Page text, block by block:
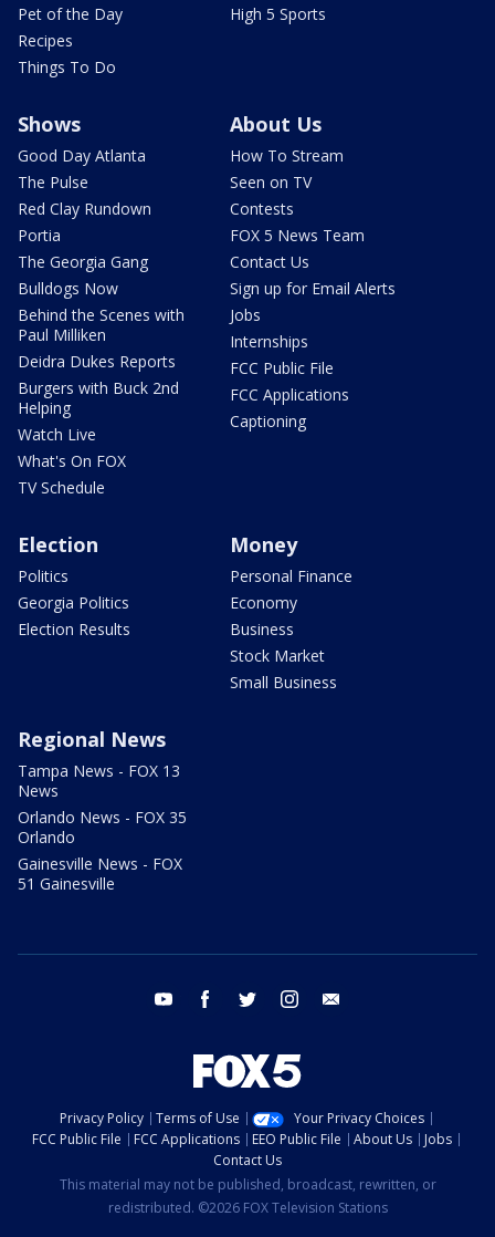
Pet of the Day
Recipes
Things To Do
High 5 Sports
Shows
Good Day Atlanta
The Pulse
Red Clay Rundown
Portia
The Georgia Gang
Bulldogs Now
Behind the Scenes with
Paul Milliken
Deidra Dukes Reports
Burgers with Buck 2nd
Helping
Watch Live
What's On FOX
TV Schedule
About Us
How To Stream
Seen on TV
Contests
FOX 5 News Team
Contact Us
Sign up for Email Alerts
Jobs
Internships
FCC Public File
FCC Applications
Captioning
Election
Politics
Georgia Politics
Election Results
Money
Personal Finance
Economy
Business
Stock Market
Small Business
Regional News
Tampa News - FOX 13
News
Orlando News - FOX 35
Orlando
Gainesville News - FOX
51 Gainesville
youtube facebook twitter instagram
Privacy Policy Terms of Use
Your Privacy Choices
FCC Public File
FCC Applications EEO Public File About Us
Jobs
Contact Us
This material may not be published, broadcast, rewritten, or
redistributed. ©2026 FOX Television Stations